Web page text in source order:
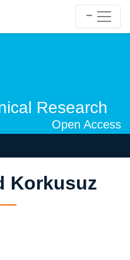
Research
Open Access
Korkusuz